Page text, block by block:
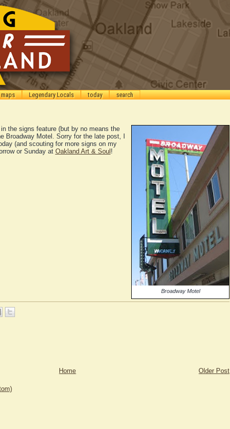
maps Legendary Locals today search
Broadway Motel
the signs feature (but by no means the
Broadway Motel. Sorry for the late post, I
(and scouting for more signs on my
or Sunday at Oakland Art & Soul !
Older Post
Home